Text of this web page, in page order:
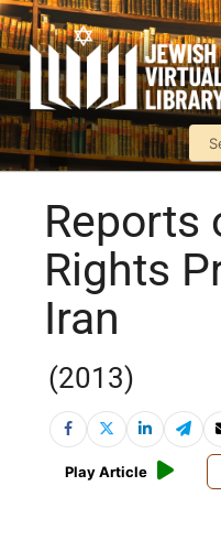
Reports
Rights
Iran
(2013)
Play Article